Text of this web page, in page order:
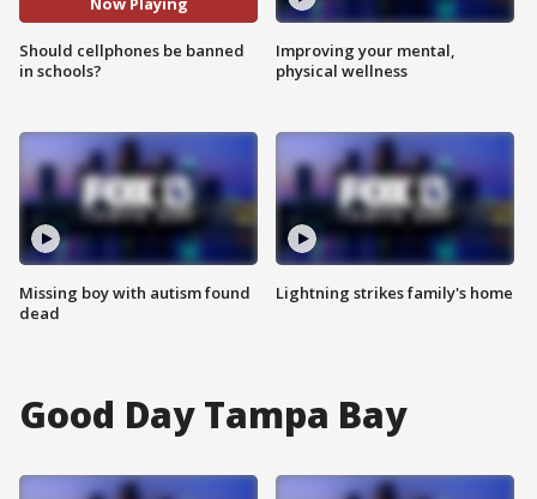
Should cellphones be banned
in schools?
Missing boy with autism found
dead
Improving your mental,
physical wellness
Lightning strikes family's home
Good Day Tampa Bay